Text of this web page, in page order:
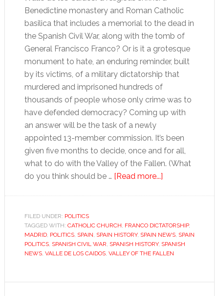
Benedictine monastery and Roman Catholic
basilica that includes a memorial to the dead in
the Spanish Civil War, along with the tomb of
General Francisco Franco? Or is it a grotesque
monument to hate, an enduring reminder, built
by its victims, of a military dictatorship that
murdered and imprisoned hundreds of
thousands of people whose only crime was to
have defended democracy? Coming up with
an answer will be the task of a newly
appointed 13-member commission. It’s been
given five months to decide, once and for all,
what to do with the Valley of the Fallen. (What
do you think should be … [Read more...]about
Valley
of
the
FILED UNDER: POLITICS
TAGGED WITH: CATHOLIC CHURCH, FRANCO DICTATORSHIP,
MADRID, POLITICS, SPAIN, SPAIN HISTORY, SPAIN NEWS, SPAIN
POLITICS, SPANISH CIVIL WAR, SPANISH HISTORY, SPANISH
NEWS, VALLE DE LOS CAIDOS, VALLEY OF THE FALLEN